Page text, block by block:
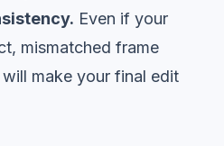
Even if your
mismatched frame
make your final edit